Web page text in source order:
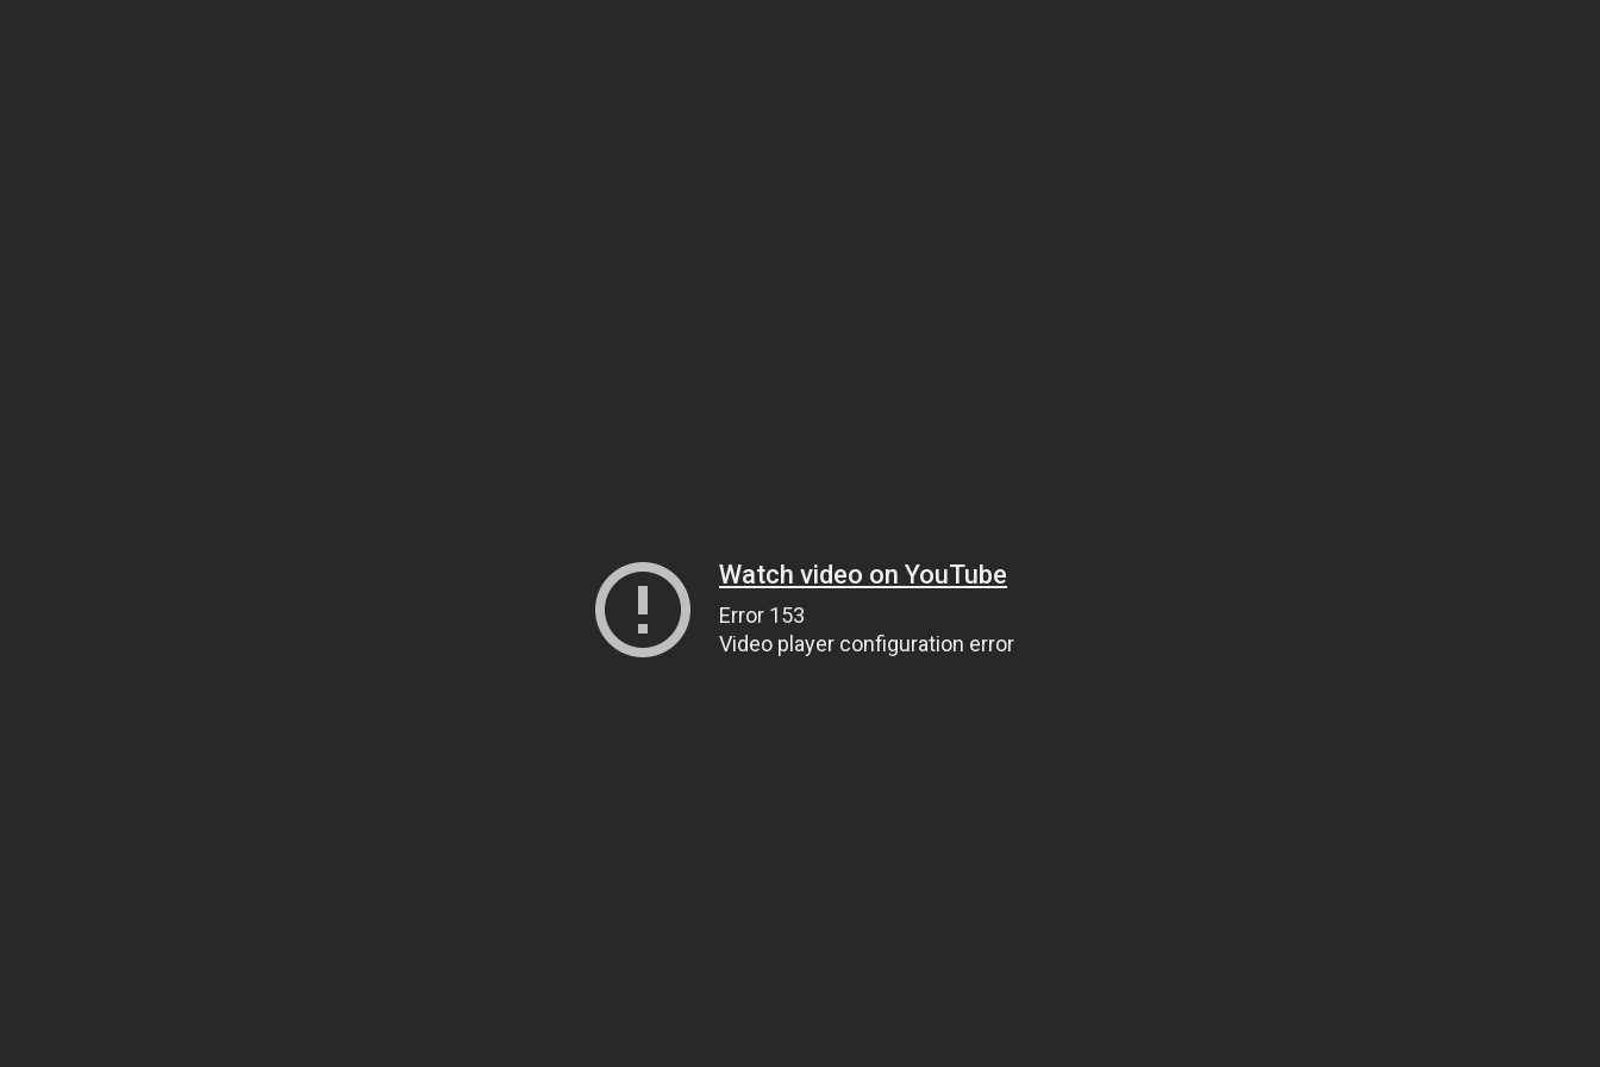
Watch video on YouTube
Error 153
Video player configuration error